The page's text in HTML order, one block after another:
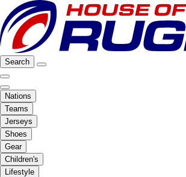
Search
Nations
Teams
Jerseys
Shoes
Gear
Children's
Lifestyle